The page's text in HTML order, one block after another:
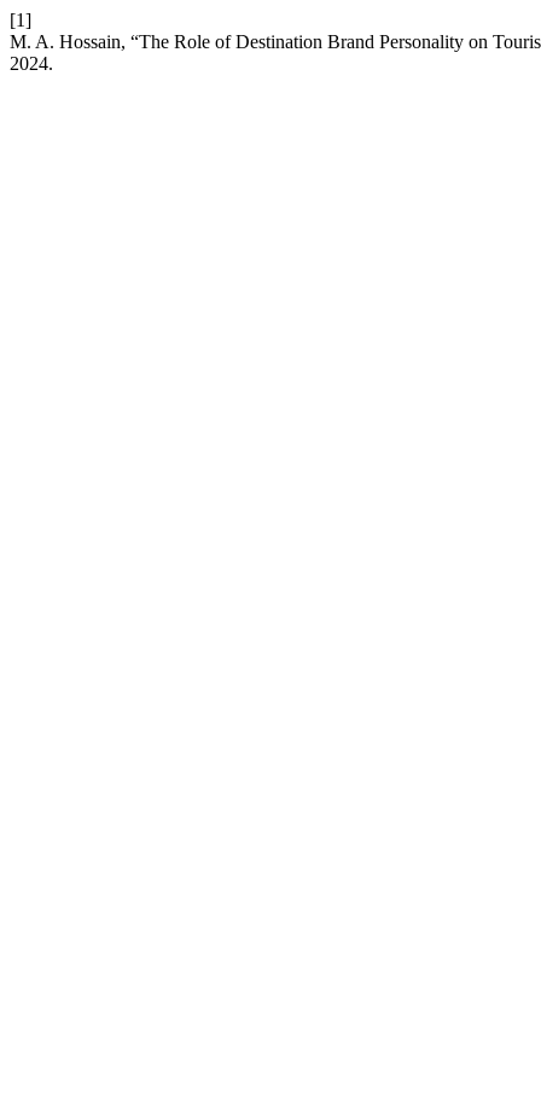
[1]
M. A. Hossain, “The Role of Destination Brand Personality on
2024.